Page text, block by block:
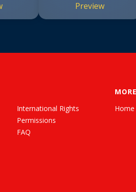
Preview
International Rights
Permissions
FAQ
MORE